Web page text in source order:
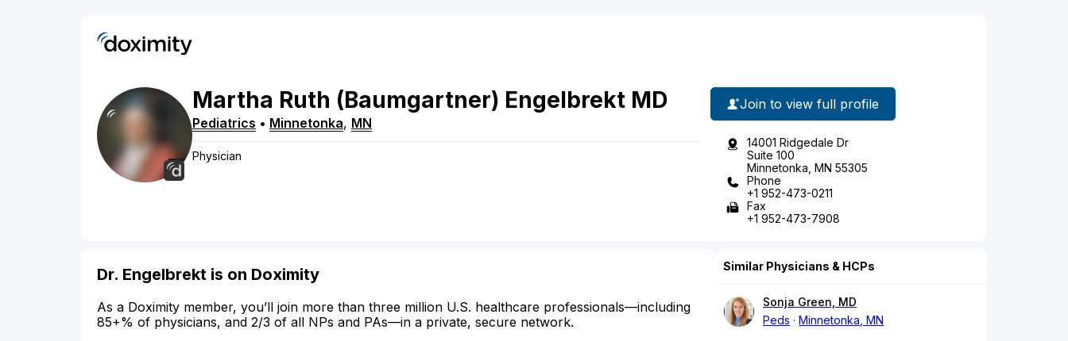
Martha Ruth (Baumgartner) Engelbrekt MD
Pediatrics • Minnetonka, MN
Physician
Join to view full profile
14001 Ridgedale Dr
Suite 100
Minnetonka, MN 55305
Phone
+1 952-473-0211
Fax
+1 952-473-7908
Dr. Engelbrekt is on Doximity
As a Doximity member, you’ll join more than three million U.S. healthcare professionals—including
85+% of physicians, and 2/3 of all NPs and PAs—in a private, secure network.
Similar Physicians & HCPs
Sonja Green, MD
Peds
Minnetonka, MN